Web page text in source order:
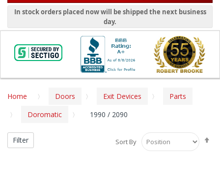
In stock orders placed now will be shipped the next business
day.
Home Doors Exit Devices
Parts
Doromatic
1990 / 2090
Sort By
Filter